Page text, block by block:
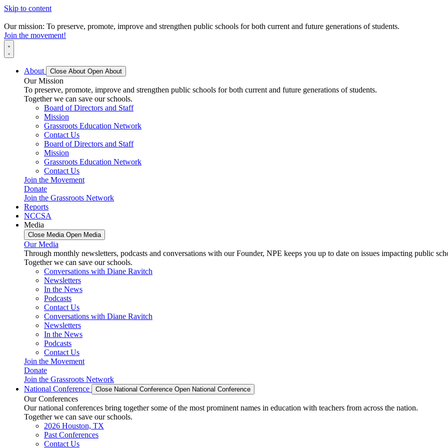
Skip to content
Our mission: To preserve, promote, improve and strengthen public schools for both current and future generations of students.
Join the movement!
About Close About Open About
Our Mission
To preserve, promote, improve and strengthen public schools for both current and future generations of students.
Together we can save our schools.
Board of Directors and Staff
Mission
Grassroots Education Network
Contact Us
Board of Directors and Staff
Mission
Grassroots Education Network
Contact Us
Join the Movement
Donate
Join the Grassroots Network
Reports
NCCSA
Media
Close Media Open Media
Our Media
Through monthly newsletters, podcasts and conversations with our Founder, NPE keeps you up to date on issues impacting public
Together we can save our schools.
Conversations with Diane Ravitch
Newsletters
In the News
Podcasts
Contact Us
Conversations with Diane Ravitch
Newsletters
In the News
Podcasts
Contact Us
Join the Movement
Donate
Join the Grassroots Network
National Conference
Close National Conference Open National Conference
Our Conferences
Our national conferences bring together some of the most prominent names in education with teachers from across the nation.
Together we can save our schools.
2026 Houston, TX
Past Conferences
Contact Us